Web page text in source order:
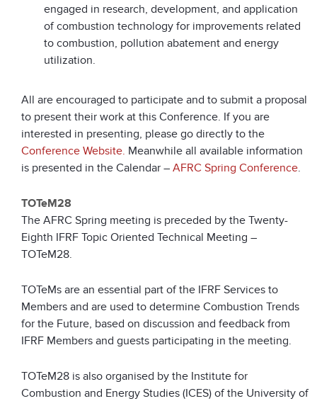
engaged in research, development, and application
of combustion technology for improvements related
to combustion, pollution abatement and energy
utilization.
All are encouraged to participate and to submit a proposal
to present their work at this Conference. If you are
interested in presenting, please go directly to the
Conference Website. Meanwhile all available information
is presented in the Calendar – AFRC Spring Conference.
TOTeM28
The AFRC Spring meeting is preceded by the Twenty-
Eighth IFRF Topic Oriented Technical Meeting –
TOTeM28.
TOTeMs are an essential part of the IFRF Services to
Members and are used to determine Combustion Trends
for the Future, based on discussion and feedback from
IFRF Members and guests participating in the meeting.
TOTeM28 is also organised by the Institute for
Combustion and Energy Studies (ICES) of the University of